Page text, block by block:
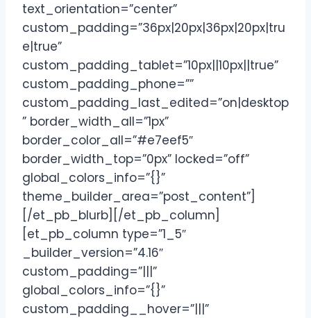
text_orientation=”center”
custom_padding=”36px|20px|36px|20px|tru
e|true”
custom_padding_tablet=”10px||10px||true”
custom_padding_phone=””
custom_padding_last_edited=”on|desktop
” border_width_all=”1px”
border_color_all=”#e7eef5″
border_width_top=”0px” locked=”off”
global_colors_info=”{}”
theme_builder_area=”post_content”]
[/et_pb_blurb][/et_pb_column]
[et_pb_column type=”1_5″
_builder_version=”4.16″
custom_padding=”|||”
global_colors_info=”{}”
custom_padding__hover=”|||”